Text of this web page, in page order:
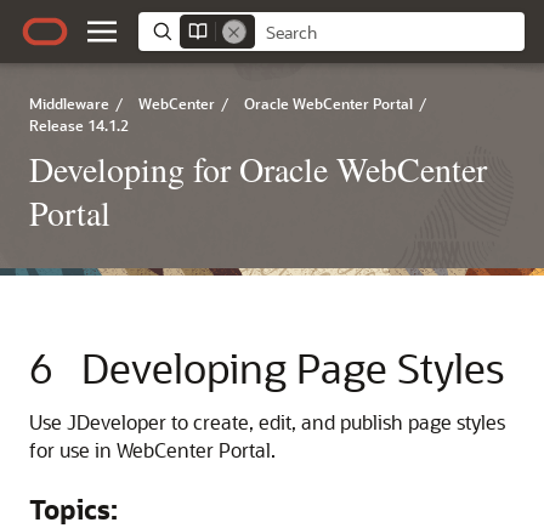
Middleware / WebCenter / Oracle WebCenter Portal /
Release 14.1.2
Developing for Oracle WebCenter
Portal
6 Developing Page Styles
Use JDeveloperto create, edit, and publish page styles
for use in WebCenter Portal.
Topics: